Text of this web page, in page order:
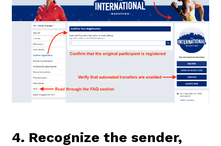
4. Recognize the sender,